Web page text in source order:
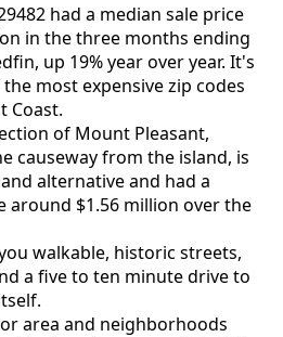
had a median sale price
in the three months ending
up 19% year over year. It's
most expensive zip codes
Coast.
of Mount Pleasant,
causeway from the island, is
alternative and had a
around $1.56 million over the
walkable, historic streets,
a five to ten minute drive to
area and neighborhoods